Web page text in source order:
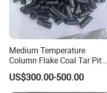
Medium Temperature
Column Flake Coal Tar Pitch
Bitumen Asphalt
US$300.00-500.00